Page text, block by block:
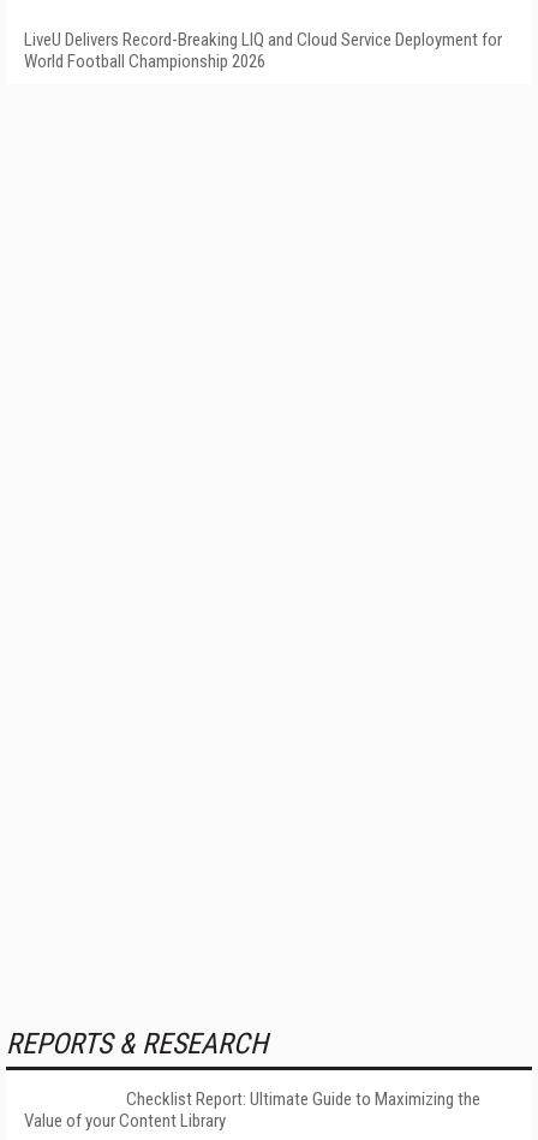
LiveU Delivers Record-Breaking LIQ and Cloud Service Deployment for
World Football Championship 2026
REPORTS & RESEARCH
Checklist Report: Ultimate Guide to Maximizing the
Value of your Content Library